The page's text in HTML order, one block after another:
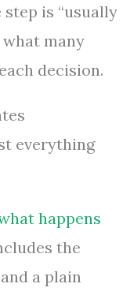
is “usually
what many
decision.
everything
happens
the
a plain